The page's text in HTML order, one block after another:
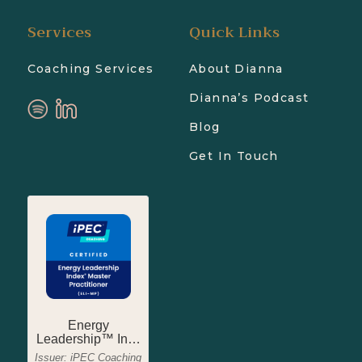
Services
Coaching Services
Quick Links
About Dianna
Dianna’s Podcast
Blog
Get In Touch